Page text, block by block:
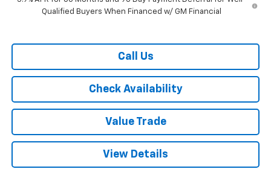
Qualified Buyers When Financed w/ GM Financial
Call Us
Check Availability
Value Trade
View Details